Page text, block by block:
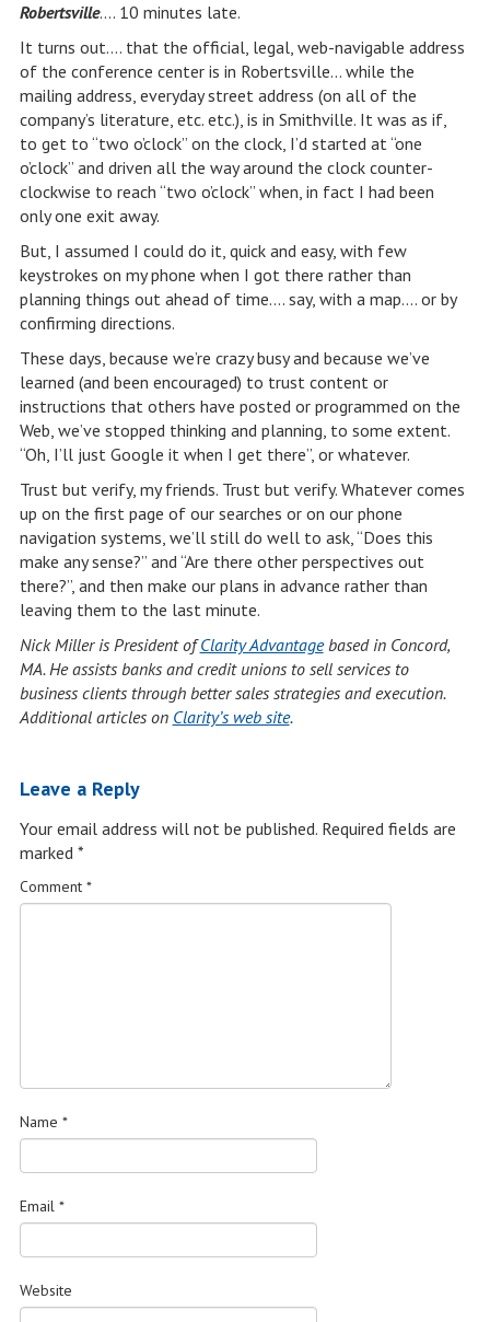
Robertsville…. 10 minutes late.
It turns out…. that the official, legal, web-navigable address
of the conference center is in Robertsville… while the
mailing address, everyday street address (on all of the
company’s literature, etc. etc.), is in Smithville. It was as if,
to get to “two o’clock” on the clock, I’d started at “one
o’clock” and driven all the way around the clock counter-
clockwise to reach “two o’clock” when, in fact I had been
only one exit away.
But, I assumed I could do it, quick and easy, with few
keystrokes on my phone when I got there rather than
planning things out ahead of time…. say, with a map…. or by
confirming directions.
These days, because we’re crazy busy and because we’ve
learned (and been encouraged) to trust content or
instructions that others have posted or programmed on the
Web, we’ve stopped thinking and planning, to some extent.
“Oh, I’ll just Google it when I get there”, or whatever.
Trust but verify, my friends. Trust but verify. Whatever comes
up on the first page of our searches or on our phone
navigation systems, we’ll still do well to ask, “Does this
make any sense?” and “Are there other perspectives out
there?”, and then make our plans in advance rather than
leaving them to the last minute.
Nick Miller is President ofClarity Advantagebased in Concord,
MA.He assists banks and credit unions to sell services to
business clients through better sales strategies and execution.
Additional articles on Clarity’s web site.
Leave a Reply
Your email address will not be published. Required fields are
marked *
Comment *
Name *
Email *
Website